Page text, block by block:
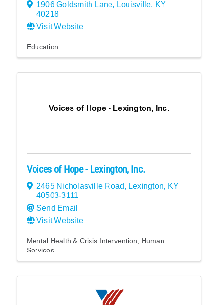
1906 Goldsmith Lane, Louisville, KY
40218
Visit Website
Education
Voices of Hope - Lexington, Inc.
Voices of Hope - Lexington, Inc.
2465 Nicholasville Road, Lexington, KY
40503-3111
Send Email
Visit Website
Mental Health & Crisis Intervention
Human
Services